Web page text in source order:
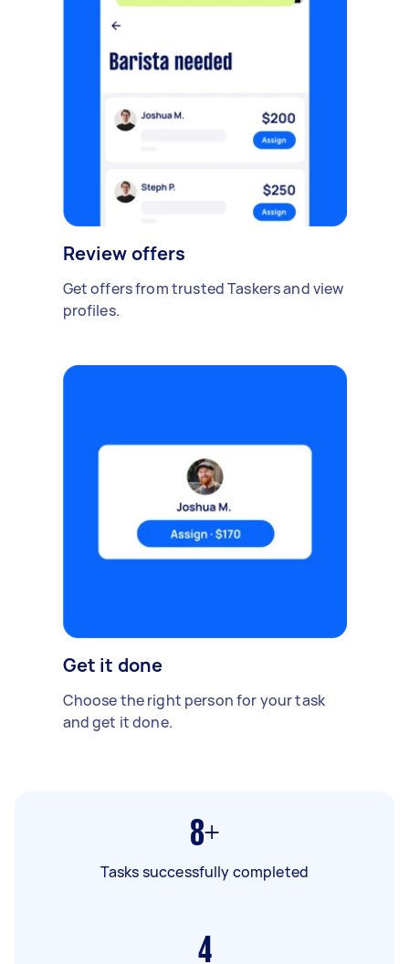
Review offers
Get offers from trusted Taskers and view
profiles.
Get it done
Choose the right person for your task
and get it done.
8+
Tasks successfully completed
4